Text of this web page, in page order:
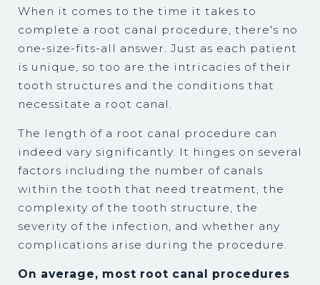
When it comes to the time it takes to
complete a root canal procedure, there's no
one-size-fits-all answer. Just as each patient
is unique, so too are the intricacies of their
tooth structures and the conditions that
necessitate a root canal.
The length of a root canal procedure can
indeed vary significantly. It hinges on several
factors including the number of canals
within the tooth that need treatment, the
complexity of the tooth structure, the
severity of the infection, and whether any
complications arise during the procedure.
On average, most root canal procedures